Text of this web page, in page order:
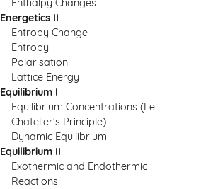
Enthalpy Changes
Energetics II
Entropy Change
Entropy
Polarisation
Lattice Energy
Equilibrium I
Equilibrium Concentrations (Le
Chatelier's Principle)
Dynamic Equilibrium
Equilibrium II
Exothermic and Endothermic
Reactions